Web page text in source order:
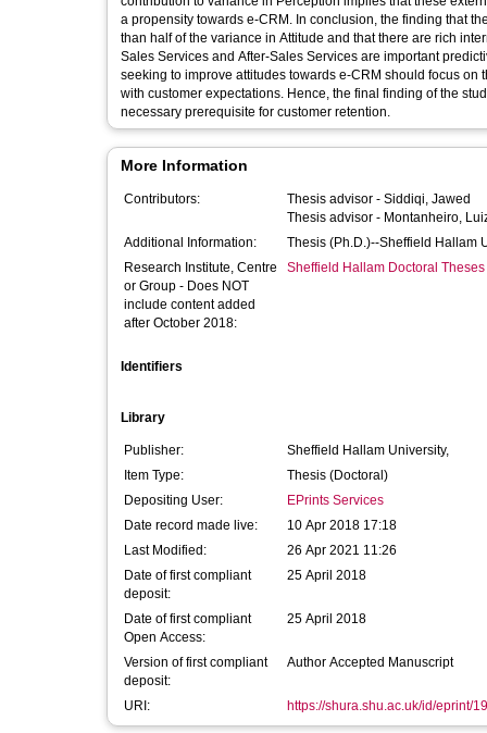
a propensity towards e-CRM. In conclusion, the finding that
than half of the variance in Attitude and that there are rich
Sales Services and After-Sales Services are important
seeking to improve attitudes towards e-CRM should focus on
with customer expectations. Hence, the final finding of the
necessary prerequisite for customer retention.
More Information
Contributors: Thesis advisor - Siddiqi, Jawed
Thesis advisor - Montanheiro,
Additional Information:
Thesis (Ph.D.)--Sheffield Hallam
Research Institute, Centre
or Group - Does NOT
include content added
after October 2018:
Sheffield Hallam Doctoral Theses
Identifiers
Library
Publisher:
Sheffield Hallam University,
Item Type:
Thesis (Doctoral)
Depositing User:
EPrints Services
Date record made live:
10 Apr 2018 17:18
Last Modified:
26 Apr 2021 11:26
Date of first compliant
deposit:
25 April 2018
Date of first compliant
Open Access:
25 April 2018
Version of first compliant
deposit:
Author Accepted Manuscript
URI: https://shura.shu.ac.uk/id/eprint/